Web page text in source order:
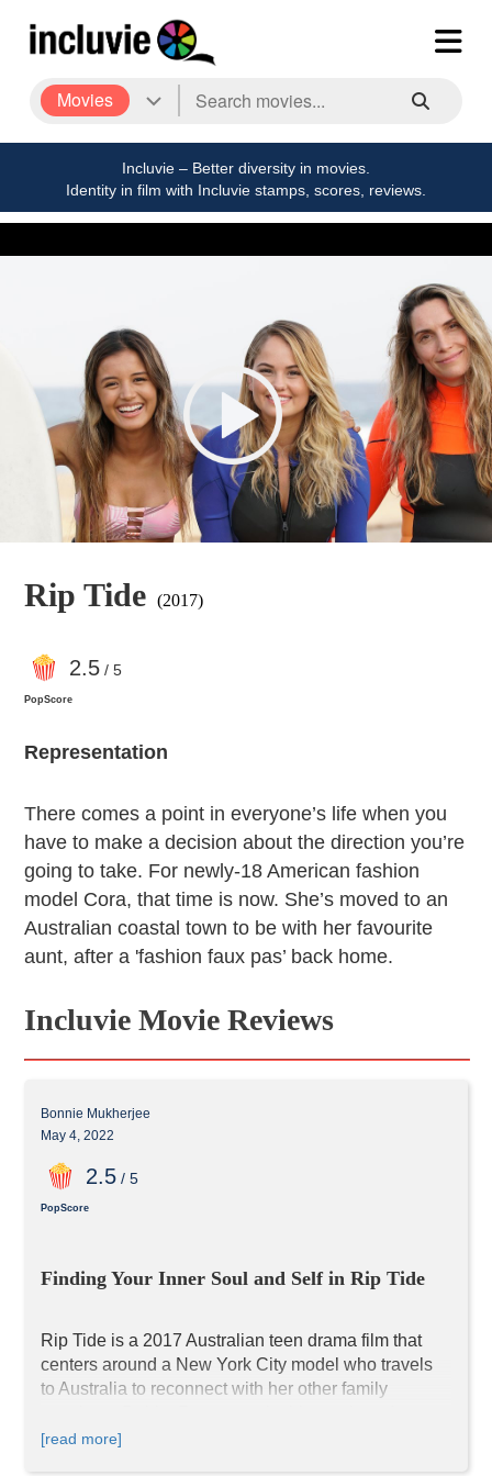
Movies
Incluvie – Better diversity in movies.
Identity in film with Incluvie stamps, scores, reviews.
Rip Tide (2017)
2.5/ 5
PopScore
Representation
There comes a point in everyone’s life when you
have to make a decision about the direction you’re
going to take. For newly-18 American fashion
model Cora, that time is now. She’s moved to an
Australian coastal town to be with her favourite
aunt, after a 'fashion faux pas’ back home.
Incluvie Movie Reviews
Bonnie Mukherjee
May 4, 2022
2.5/ 5
PopScore
Finding Your Inner Soul and Self in Rip Tide
Rip Tide is a 2017 Australian teen drama film that
centers around a New York City model who travels
to Australia to reconnect with her other family
story; viewers who know her will notice that her
[read more]